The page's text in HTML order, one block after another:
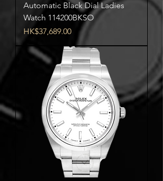
Automatic Black Dial Ladies
Watch 114200BKSO
Price
HK$37,689.00